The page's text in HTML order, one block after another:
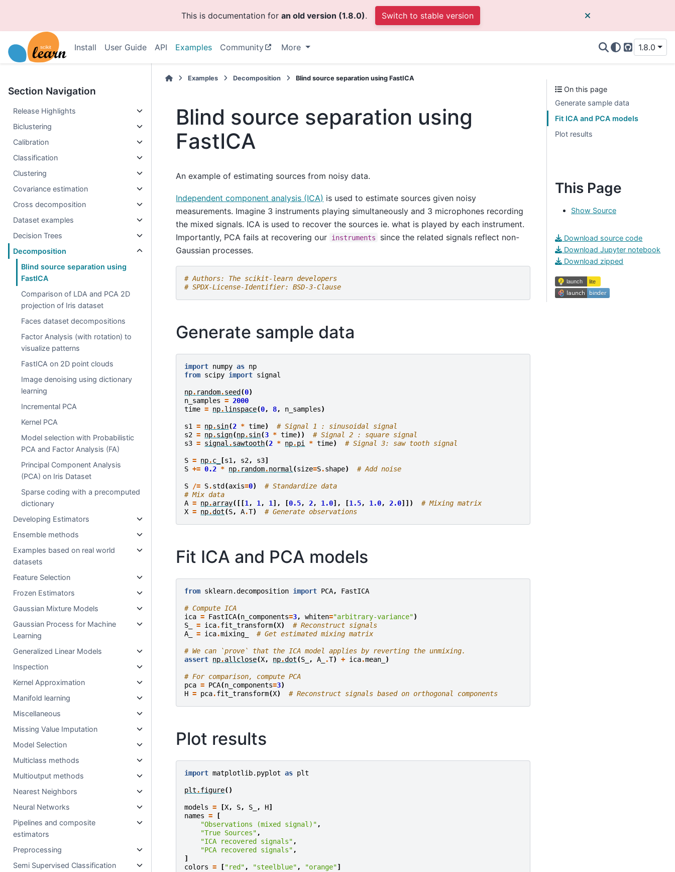
This is documentation for an old version (1.8.0). Switch to stable version
Install User Guide API Examples Community More
GitHub
1.8.0
Section Navigation
Release Highlights
Biclustering
Calibration
Classification
Clustering
Covariance estimation
Cross decomposition
Dataset examples
Decision Trees
Decomposition
Blind source separation using
FastICA
Comparison of LDA and PCA 2D
projection of Iris dataset
Faces dataset decompositions
Factor Analysis (with rotation) to
visualize patterns
FastICA on 2D point clouds
Image denoising using dictionary
learning
Incremental PCA
Kernel PCA
Model selection with Probabilistic
PCA and Factor Analysis (FA)
Principal Component Analysis
(PCA) on Iris Dataset
Sparse coding with a precomputed
dictionary
Developing Estimators
Ensemble methods
Examples based on real world
datasets
Feature Selection
Frozen Estimators
Gaussian Mixture Models
Gaussian Process for Machine
Learning
Generalized Linear Models
Inspection
Kernel Approximation
Manifold learning
Miscellaneous
Missing Value Imputation
Model Selection
Multiclass methods
Multioutput methods
Nearest Neighbors
Neural Networks
Pipelines and composite
estimators
Preprocessing
Semi Supervised Classification
Examples Decomposition Blind source separation using FastICA
Blind source separation using
FastICA
An example of estimating sources from noisy data.
Independent component analysis (ICA) is used to estimate sources given noisy
measurements. Imagine 3 instruments playing simultaneously and 3 microphones recording
the mixed signals. ICA is used to recover the sources ie. what is played by each instrument.
Importantly, PCA fails at recovering our
instruments
since the related signals reflect non-
Gaussian processes.
# Authors: The scikit-learn developers
# SPDX-License-Identifier: BSD-3-Clause
Generate sample data
import numpy as np
from scipy import signal
np. random.seed (0)
n_samples = 2000
time = np.linspace(0, 8, n_samples)
s1 = np.sin(2 * time)
# Signal 1 : sinusoidal signal
s2 = np.sign(np.sin(3 * time))
# Signal 2 : square signal
s3 = signal .sawtooth(2 * np.pi * time) # Signal 3: saw tooth signal
S = np.c_ [s1, s2, s3]
S += 0.2 * np. random.normal(size=S.shape) # Add noise
S /= S.std (axis=0)
# Standardize data
# Mix data
A = np.array([[1, 1, 1], [0.5, 2, 1.0], [1.5, 1.0, 2.0]])
# Mixing matrix
X = np.dot(S, A.T) # Generate observations
Fit ICA and PCA models
from sklearn.decomposition import PCA, FastICA
# Compute ICA
ica = FastICA(n_components=3, whiten="arbitrary-variance")
S_
= ica.fit_transform(X)
# Reconstruct signals
A_
= ica.mixing_ # Get estimated mixing matrix
# We can `prove` that the ICA model applies by reverting the unmixing.
assert np.allclose(X, np.dot(S_ , A_ .T) + ica.mean_ )
# For comparison, compute PCA
pca = PCA(n_components=3)
H = pca.fit_transform(X) # Reconstruct signals based on orthogonal components
Plot results
import matplotlib.pyplot as plt
plt .figure()
models = [X, S, S_ , H]
names =
[
"Observations (mixed signal)" ,
"True Sources" ,
"ICA recovered signals" ,
"PCA recovered signals" ,
]
colors = ["red" , "steelblue" , "orange"]
On this page
Generate sample data
Fit ICA and PCA models
Plot results
This Page
Show Source
Download source code
Download Jupyter notebook
Download zipped